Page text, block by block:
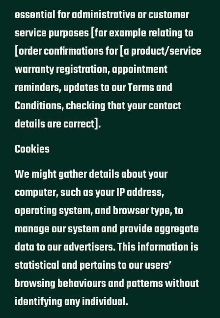
essential for administrative or customer
service purposes [for example relating to
[order confirmations for [a product/service
warranty registration, appointment
reminders, updates to our Terms and
Conditions, checking that your contact
details are correct].
Cookies
We might gather details about your
computer, such as your IP address,
operating system, and browser type, to
manage our system and provide aggregate
data to our advertisers. This information is
statistical and pertains to our users’
browsing behaviours and patterns without
identifying any individual.